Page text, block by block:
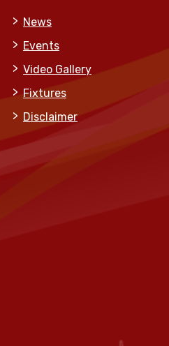
News
Events
Video Gallery
Fixtures
Disclaimer